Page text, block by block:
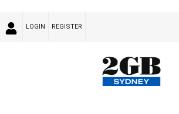
LOGIN REGISTER